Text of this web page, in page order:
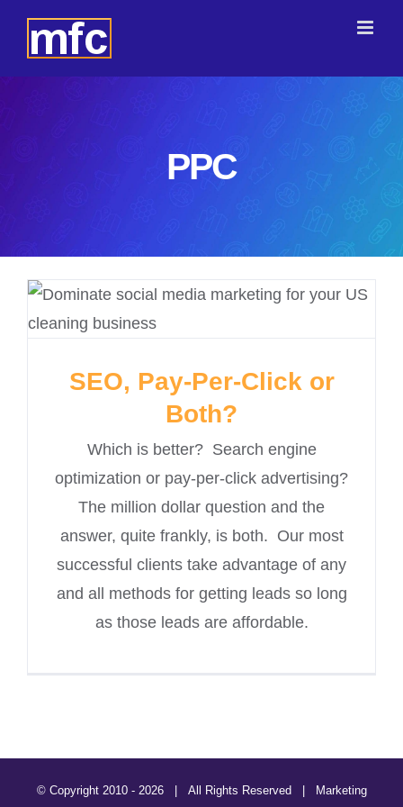
Skip
PPC
SEO, Pay-Per-Click or
Both?
Which is better? Search engine
optimization or pay-per-click advertising?
The million dollar question and the
answer, quite frankly, is both. Our most
successful clients take advantage of any
and all methods for getting leads so long
as those leads are affordable.
© Copyright 2010 - 2026 | All Rights Reserved | Marketing